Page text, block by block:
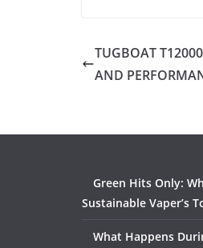
TUGBOAT
AND
Green Hits Only:
Sustainable Vaper’s
What Happens